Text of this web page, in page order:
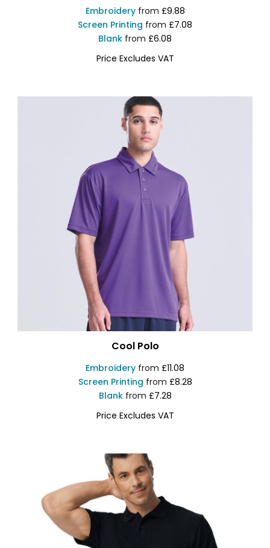
Embroideryfrom £9.88
Screen Printing from £7.08
Blank from £6.08
Price Excludes VAT
Cool Polo
Embroidery from £11.08
Screen Printing from £8.28
Blankfrom £7.28
Price Excludes VAT